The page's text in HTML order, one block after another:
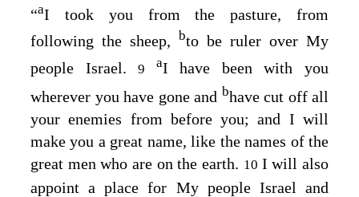
“aI took you from the pasture, from
following the sheep, bto be ruler over My
people Israel.9 aI have been with you
wherever you have gone and bhave cut off all
your enemies from before you; and I will
make you a great name, like the names of the
great men who are on the earth. 10 I will also
appoint a place for My people Israel and